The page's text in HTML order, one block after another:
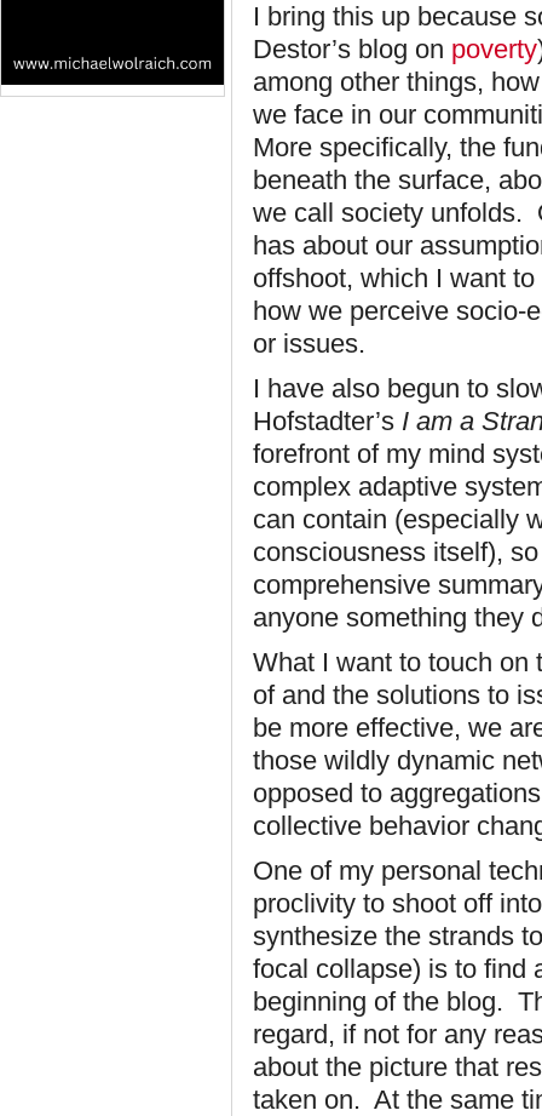
I bring this up because
Destor’s blog on poverty
among other things,
we face in our
More specifically, the
beneath the surface,
we call society unfolds.
has about our
offshoot, which I want
how we perceive socio-
or issues.
I have also begun to
Hofstadter’s I am a
forefront of my mind
complex adaptive
can contain (especially
consciousness itself),
comprehensive
anyone something they
What I want to touch on
of and the solutions to
be more effective, we
those wildly dynamic
opposed to
collective behavior
One of my personal
proclivity to shoot off
synthesize the strands
focal collapse) is to find
beginning of the blog.
regard, if not for any
about the picture that
taken on. At the same